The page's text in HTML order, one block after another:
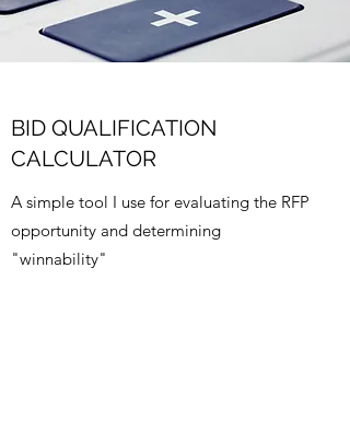
BID QUALIFICATION
CALCULATOR
A simple tool I use for evaluating the RFP
opportunity and determining
"winnability"